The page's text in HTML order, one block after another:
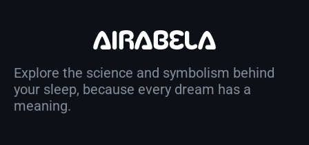
Explore the science and symbolism behind
your sleep, because every dream has a
meaning.